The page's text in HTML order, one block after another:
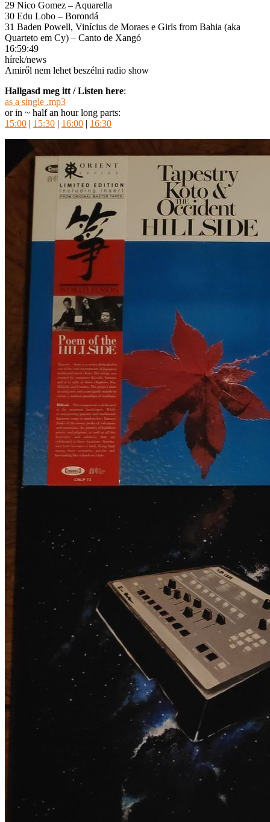
29 Nico Gomez – Aquarella
30 Edu Lobo – Borondá
31 Baden Powell, Vinícius de Moraes e Girls from Bahia (aka
Quarteto em Cy) – Canto de Xangó
16:59:49
hírek/news
Amiről nem lehet beszélni radio show
Hallgasd meg itt / Listen here:
as a single .mp3
or in ~ half an hour long parts:
15:00 | 15:30 | 16:00 | 16:30